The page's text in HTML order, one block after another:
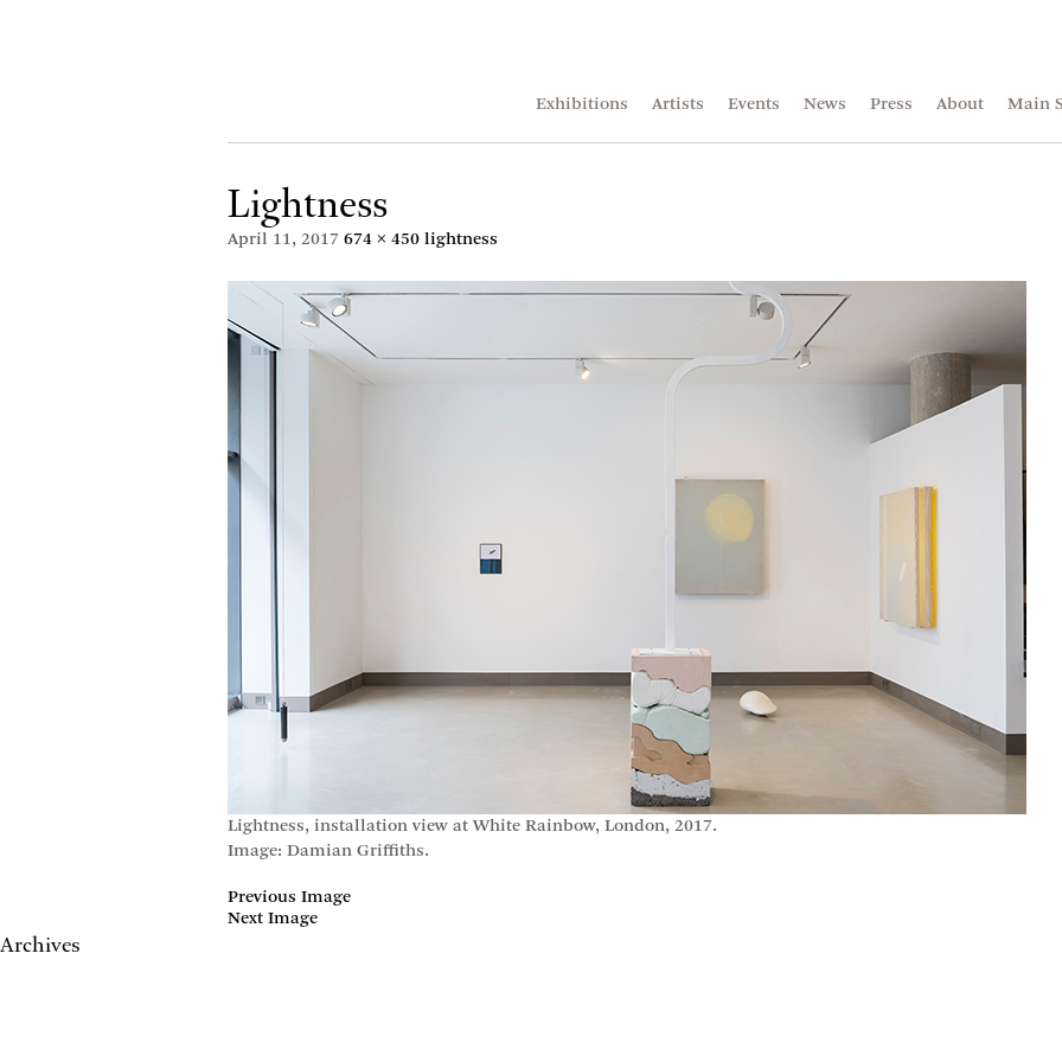
Exhibitions Artists Events News Press About Main
Lightness
April 11, 2017 674 × 450 lightness
Lightness, installation view at White Rainbow, London, 2017.
Image: Damian Griffiths.
Previous Image
Next Image
Archives